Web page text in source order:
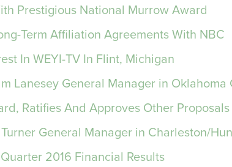
Prestigious National Murrow Award
Term Affiliation Agreements With NBC
In WEYI-TV In Flint, Michigan
Lanesey General Manager in Oklahoma
Ratifies And Approves Other Proposals
General Manager in Charleston/
2016 Financial Results